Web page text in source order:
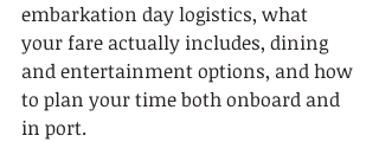
embarkation day logistics, what
your fare actually includes, dining
and entertainment options, and how
to plan your time both onboard and
in port.